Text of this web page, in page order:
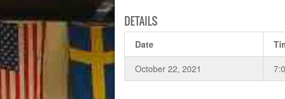
DETAILS
Date
October 22, 2021